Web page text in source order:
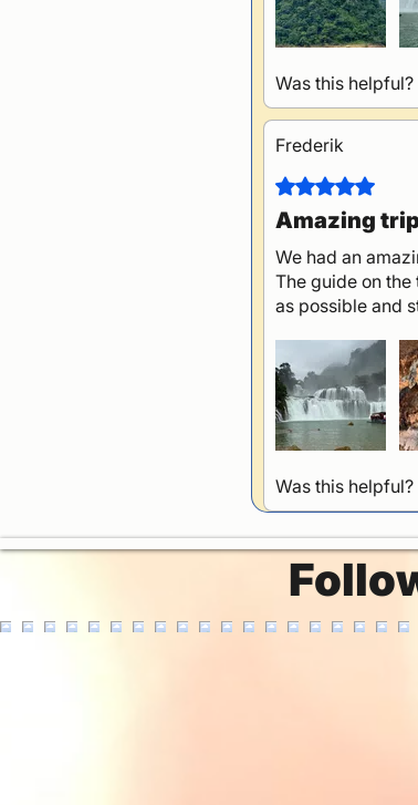
Was this helpful?
Frederik
Rated 5 out of 5
Amazing
We had an
The guide on
as possible and
Was this helpful?